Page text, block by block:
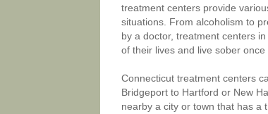
treatment centers provide
situations. From alcoholism to
by a doctor, treatment centers
of their lives and live sober once
Connecticut treatment centers
Bridgeport to Hartford or New
nearby a city or town that has a